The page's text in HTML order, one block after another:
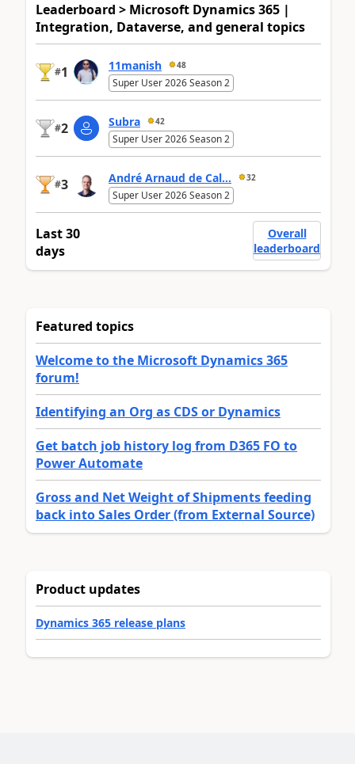
Leaderboard > Microsoft Dynamics 365 |
Integration, Dataverse, and general topics
#1 11manish 48
Super User 2026 Season 2
#2 Subra 42
Super User 2026 Season 2
#3 André Arnaud de Cal... 32
Super User 2026 Season 2
Last 30
days
Overall
leaderboard
Featured topics
Welcome to the Microsoft Dynamics 365
forum!
Identifying an Org as CDS or Dynamics
Get batch job history log from D365 FO to
Power Automate
Gross and Net Weight of Shipments feeding
back into Sales Order (from External Source)
Product updates
Dynamics 365 release plans